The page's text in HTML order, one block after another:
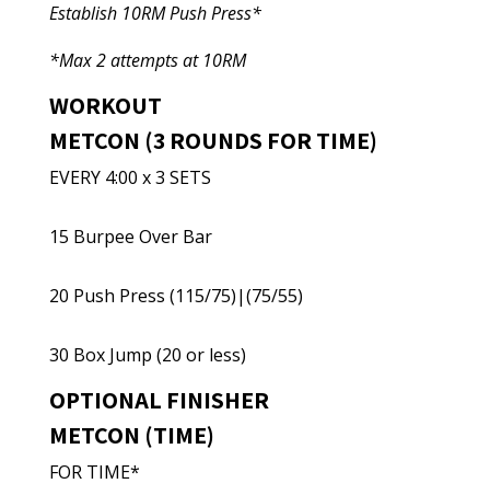
Establish 10RM Push Press*
*Max 2 attempts at 10RM
WORKOUT
METCON (3 ROUNDS FOR TIME)
EVERY 4:00 x 3 SETS
15 Burpee Over Bar
20 Push Press (115/75)|(75/55)
30 Box Jump (20 or less)
OPTIONAL FINISHER
METCON (TIME)
FOR TIME*